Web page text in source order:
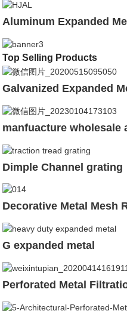
Aluminum Expanded
Top Selling Products
Galvanized Expanded
manfuacture wholesale
Dimple Channel grating
Decorative Metal Mesh
G expanded metal
Perforated Metal